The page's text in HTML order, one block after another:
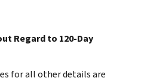
Regard to 120-Day
for all other details are